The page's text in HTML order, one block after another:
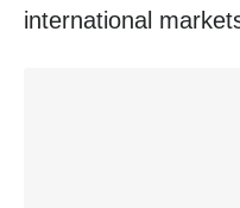
international